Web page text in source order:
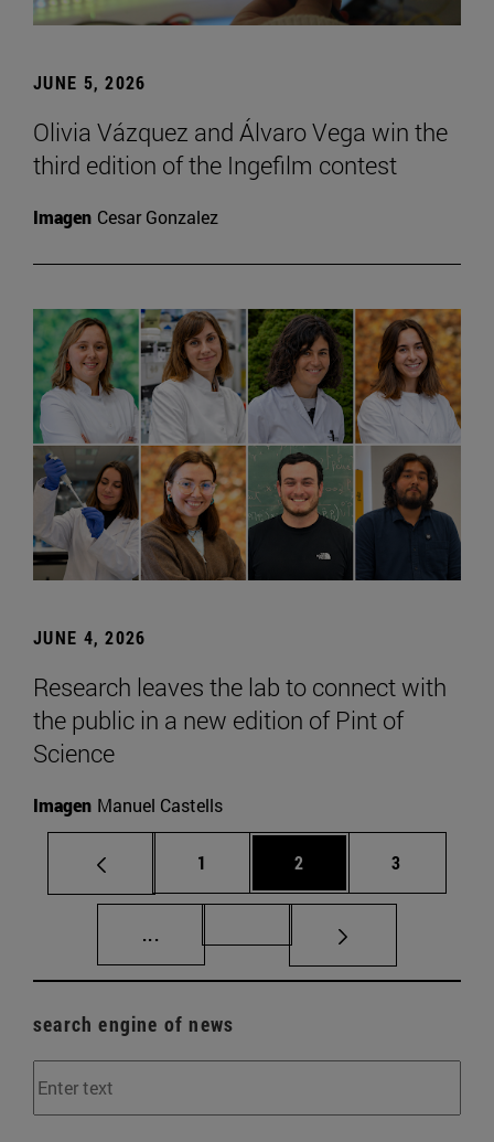
JUNE 5, 2026
Olivia Vázquez and Álvaro Vega win the
third edition of the Ingefilm contest
Imagen Cesar Gonzalez
JUNE 4, 2026
Research leaves the lab to connect with
the public in a new edition of Pint of
Science
Imagen Manuel Castells
Page
1 Page
2 Page
3
... Intermediate pages Use TAB to scroll.
search engine of news